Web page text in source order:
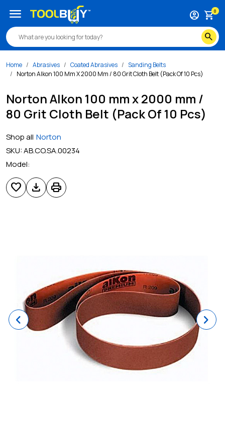
search
account_circle shopping_cart0
menu
Home Abrasives Coated Abrasives
Sanding Belts
Norton Alkon 100 Mm X 2000 Mm / 80 Grit Cloth Belt (Pack Of 10 Pcs)
Norton Alkon 100 mm x 2000 mm /
80 Grit Cloth Belt (Pack Of 10 Pcs)
Shop all Norton
SKU:AB.CO.SA.00234
Model:
favorite download print
Previous